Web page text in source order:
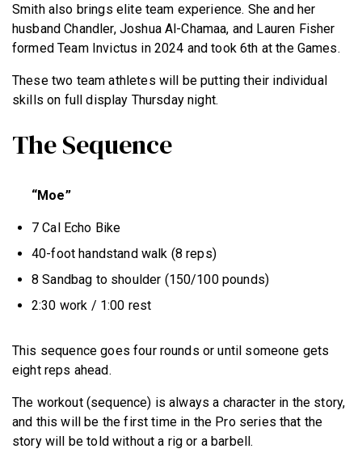
Smith also brings elite team experience. She and her
husband Chandler, Joshua Al-Chamaa, and Lauren Fisher
formed Team Invictus in 2024 and took 6th at the Games.
These two team athletes will be putting their individual
skills on full display Thursday night.
The Sequence
“Moe”
7 Cal Echo Bike
40-foot handstand walk (8 reps)
8 Sandbag to shoulder (150/100 pounds)
2:30 work / 1:00 rest
This sequence goes four rounds or until someone gets
eight reps ahead.
The workout (sequence) is always a character in the story,
and this will be the first time in the Pro series that the
story will be told without a rig or a barbell.